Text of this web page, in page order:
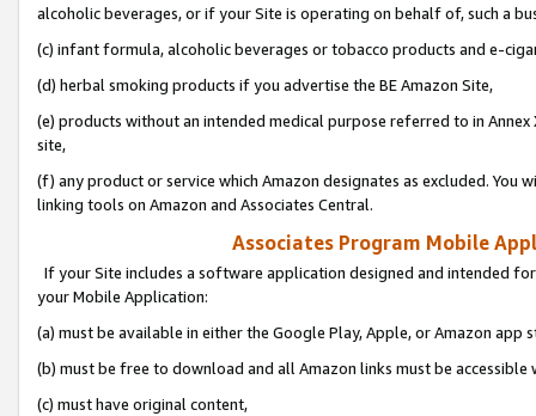
alcoholic beverages, or if your Site is operating on behalf of, such a
(c) infant formula, alcoholic beverages or tobacco products and e-
(d) herbal smoking products if you advertise the BE Amazon Site,
(e) products without an intended medical purpose referred to in
site,
(f) any product or service which Amazon designates as excluded. You
linking tools on Amazon and Associates Central.
Associates Program Mobile
If your Site includes a software application designed and intended
your Mobile Application:
(a) must be available in either the Google Play, Apple, or Amazon app
(b) must be free to download and all Amazon links must be
(c) must have original content,